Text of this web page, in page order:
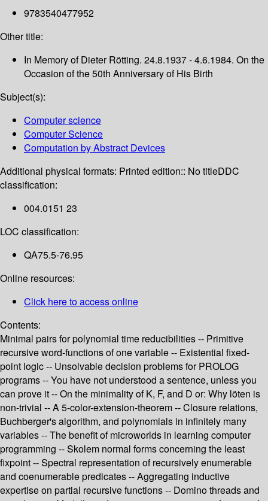
9783540477952
Other title:
In Memory of Dieter Rötting. 24.8.1937 - 4.6.1984. On the
Occasion of the 50th Anniversary of His Birth
Subject(s):
Computer science
Computer Science
Computation by Abstract Devices
Additional physical formats: Printed edition:: No titleDDC
classification:
004.0151 23
LOC classification:
QA75.5-76.95
Online resources:
Click here to access online
Contents:
Minimal pairs for polynomial time reducibilities -- Primitive
recursive word-functions of one variable -- Existential fixed-
point logic -- Unsolvable decision problems for PROLOG
programs -- You have not understood a sentence, unless you
can prove it -- On the minimality of K, F, and D or: Why löten is
non-trivial -- A 5-color-extension-theorem -- Closure relations,
Buchberger's algorithm, and polynomials in infinitely many
variables -- The benefit of microworlds in learning computer
programming -- Skolem normal forms concerning the least
fixpoint -- Spectral representation of recursively enumerable
and coenumerable predicates -- Aggregating inductive
expertise on partial recursive functions -- Domino threads and